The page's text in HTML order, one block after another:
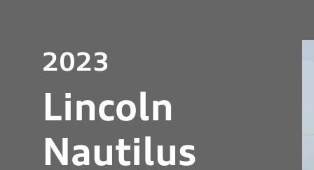
2023
Lincoln
Nautilus